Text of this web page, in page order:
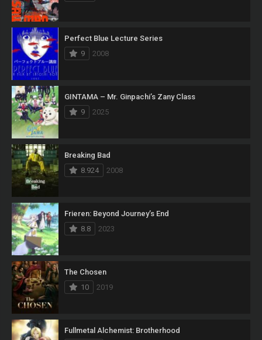
Perfect Blue Lecture Series
9
2008
GINTAMA – Mr. Ginpachi’s Zany Class
9
2025
Breaking Bad
8.924
2008
Frieren: Beyond Journey’s End
8.8
2023
The Chosen
10
2019
Fullmetal Alchemist: Brotherhood